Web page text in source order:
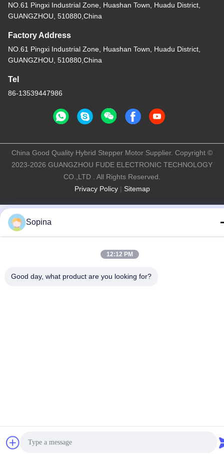
NO.61 Pingxi Industrial Zone, Huashan Town, Huadu District,
GUANGZHOU, 510880,China
Factory Address
NO.61 Pingxi Industrial Zone, Huashan Town, Huadu District,
GUANGZHOU, 510880,China
Tel
86-13539447986
Privacy Policy| Sitemap
China Good Quality Hybrid Stepper Motor Supplier. Copyright ©
2023-2026 GUANGZHOU FUDE ELECTRONIC TECHNOLOGY
CO.,LTD . All Rights Reserved.
Sopina
12:12 PM
Good day, what product are you looking for?